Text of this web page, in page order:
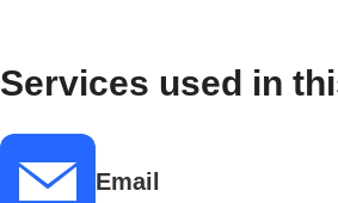
Services used in
Email